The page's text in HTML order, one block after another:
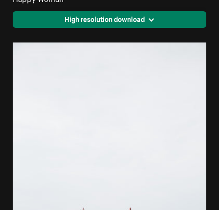
High resolution download